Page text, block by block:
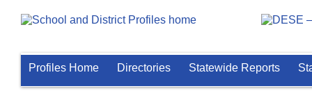
Profiles Home Directories Statewide Reports